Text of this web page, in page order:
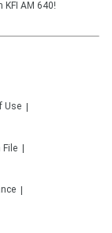
KFI AM 640!
Use
File